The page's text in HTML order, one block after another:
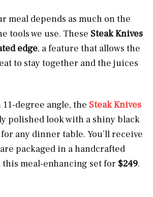
meal depends as much on the
tools we use. These Steak Knives
edge, a feature that allows the
to stay together and the juices
degree angle, the Steak Knives
polished look with a shiny black
any dinner table. You’ll receive
packaged in a handcrafted
this meal-enhancing set for $249.